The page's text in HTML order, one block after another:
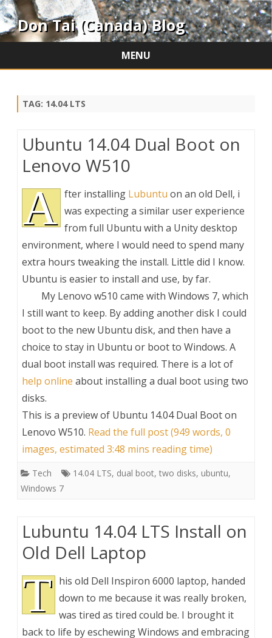
Don Tai (Canada) Blog
MENU
TAG: 14.04 LTS
Ubuntu 14.04 Dual Boot on
Lenovo W510
A fter installing Lubuntu on an old Dell, i
was expecting a similar user experience
from full Ubuntu with a Unity desktop
environment, where I would need to spend many
extra hours tweaking the install. Little did I know.
Ubuntu is easier to install and use, by far.
My Lenovo w510 came with Windows 7, which
I still want to keep. By adding another disk I could
boot to the new Ubuntu disk, and then have a
choice to stay in Ubuntu or boot to Windows. A
dual boot install was required. There is a lot of
help online about installing a dual boot using two
disks.
This is a preview of Ubuntu 14.04 Dual Boot on
Lenovo W510. Read the full post (949 words, 0
images, estimated 3:48 mins reading time)
Tech 14.04 LTS, dual boot, two disks, ubuntu,
Windows 7
Lubuntu 14.04 LTS Install on
Old Dell Laptop
T his old Dell Inspiron 6000 laptop, handed
down to me because it was really broken,
was tired as tired could be. I brought it
back to life by eschewing Windows and embracing